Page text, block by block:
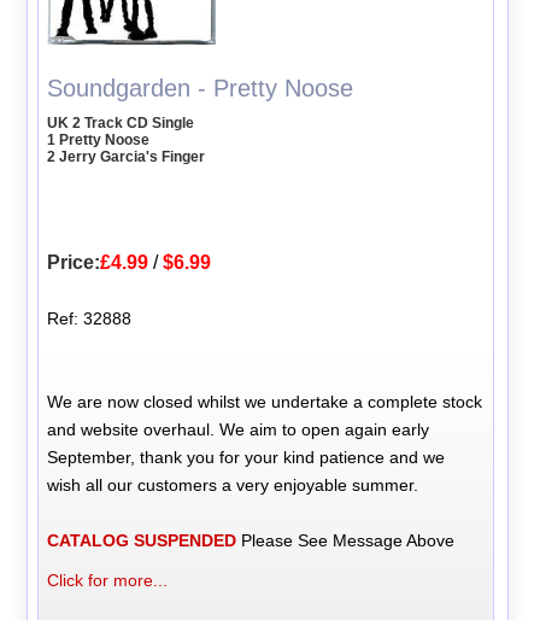
Soundgarden - Pretty Noose
UK 2 Track CD Single
1 Pretty Noose
2 Jerry Garcia's Finger
Price:£4.99 /$6.99
Ref: 32888
We are now closed whilst we undertake a complete stock
and website overhaul. We aim to open again early
September, thank you for your kind patience and we
wish all our customers a very enjoyable summer.
CATALOG SUSPENDED Please See Message Above
Click for more...